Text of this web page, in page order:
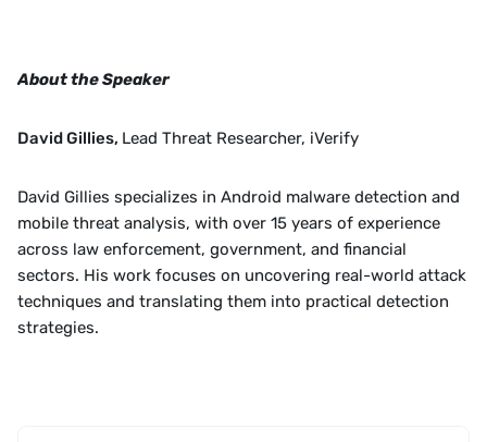
About the Speaker
David Gillies, Lead Threat Researcher, iVerify
David Gillies specializes in Android malware detection and
mobile threat analysis, with over 15 years of experience
across law enforcement, government, and financial
sectors. His work focuses on uncovering real-world attack
techniques and translating them into practical detection
strategies.